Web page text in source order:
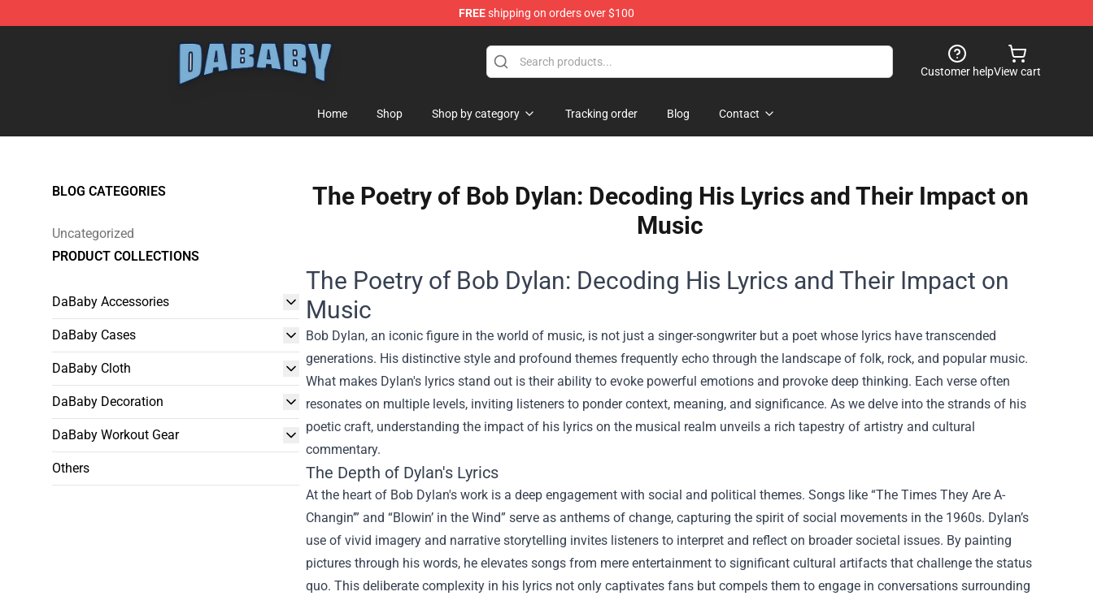
FREEshipping on orders over $100
Customer helpView cart
Home Shop Shop by category Tracking order Blog Contact
BLOG CATEGORIES
Uncategorized
PRODUCT COLLECTIONS
DaBaby Accessories
DaBaby Cases
DaBaby Cloth
DaBaby Decoration
DaBaby Workout Gear
Others
The Poetry of Bob Dylan: Decoding His Lyrics and Their Impact on
Music
The Poetry of Bob Dylan: Decoding His Lyrics and Their Impact on
Music
Bob Dylan, an iconic figure in the world of music, is not just a singer-songwriter but a poet whose lyrics have transcended
generations. His distinctive style and profound themes frequently echo through the landscape of folk, rock, and popular music.
What makes Dylan's lyrics stand out is their ability to evoke powerful emotions and provoke deep thinking. Each verse often
resonates on multiple levels, inviting listeners to ponder context, meaning, and significance. As we delve into the strands of his
poetic craft, understanding the impact of his lyrics on the musical realm unveils a rich tapestry of artistry and cultural
commentary.
The Depth of Dylan's Lyrics
At the heart of Bob Dylan's work is a deep engagement with social and political themes. Songs like “The Times They Are A-
Changin’” and “Blowin’ in the Wind” serve as anthems of change, capturing the spirit of social movements in the 1960s. Dylan’s
use of vivid imagery and narrative storytelling invites listeners to interpret and reflect on broader societal issues. By painting
pictures through his words, he elevates songs from mere entertainment to significant cultural artifacts that challenge the status
quo. This deliberate complexity in his lyrics not only captivates fans but compels them to engage in conversations surrounding